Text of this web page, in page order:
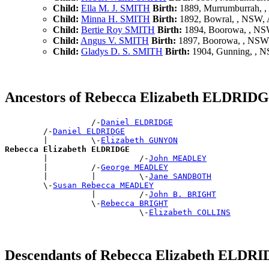
Child: Ella M. J. SMITH Birth: 1889, Murrumburrah,
Child: Minna H. SMITH Birth: 1892, Bowral, , NSW,
Child: Bertie Roy SMITH Birth: 1894, Boorowa, ,
Child: Angus V. SMITH Birth: 1897, Boorowa, ,
Child: Gladys D. S. SMITH Birth: 1904, Gunning, ,
Ancestors of Rebecca Elizabeth
                  /-
Daniel ELDRIDGE
        /-
Daniel ELDRIDGE
        |         \-
Elizabeth GUNYON
Rebecca Elizabeth ELDRIDGE
|                   /-John MEADLEY
        |         /-
George MEADLEY
        |         |         \-
Jane SANDBOTH
        \-
Susan Rebecca MEADLEY
                  |         /-
John B. BRIGHT
                  \-
Rebecca BRIGHT
                            \-
Elizabeth COLLINS
Descendants of Rebecca Elizabeth